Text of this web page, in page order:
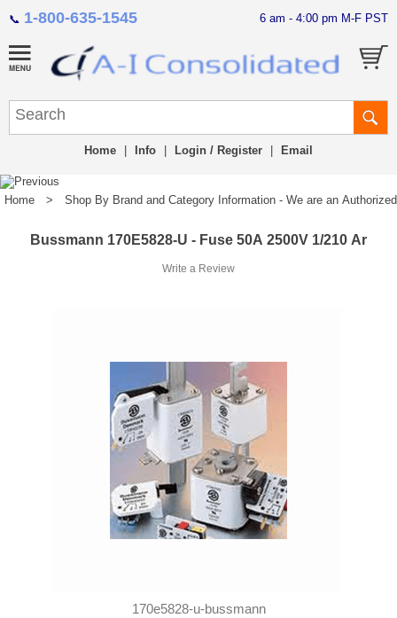
📞 1-800-635-1545 6 am - 4:00 pm M-F PST
Home Info Login / Register Email
Home > Shop By Brand and Category Information - We are an
Bussmann 170E5828-U - Fuse 50A 2500V 1/210 Ar
Write a Review
170e5828-u-bussmann